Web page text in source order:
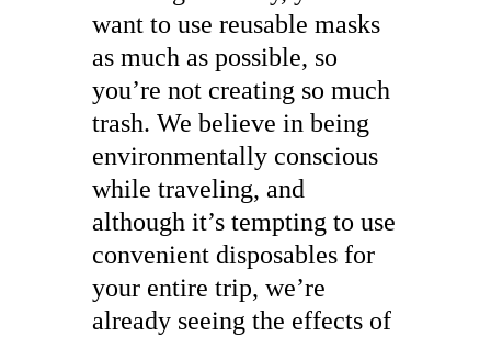
want to use reusable masks
as much as possible, so
you’re not creating so much
trash. We believe in being
environmentally conscious
while traveling, and
although it’s tempting to use
convenient disposables for
your entire trip, we’re
already seeing the effects of